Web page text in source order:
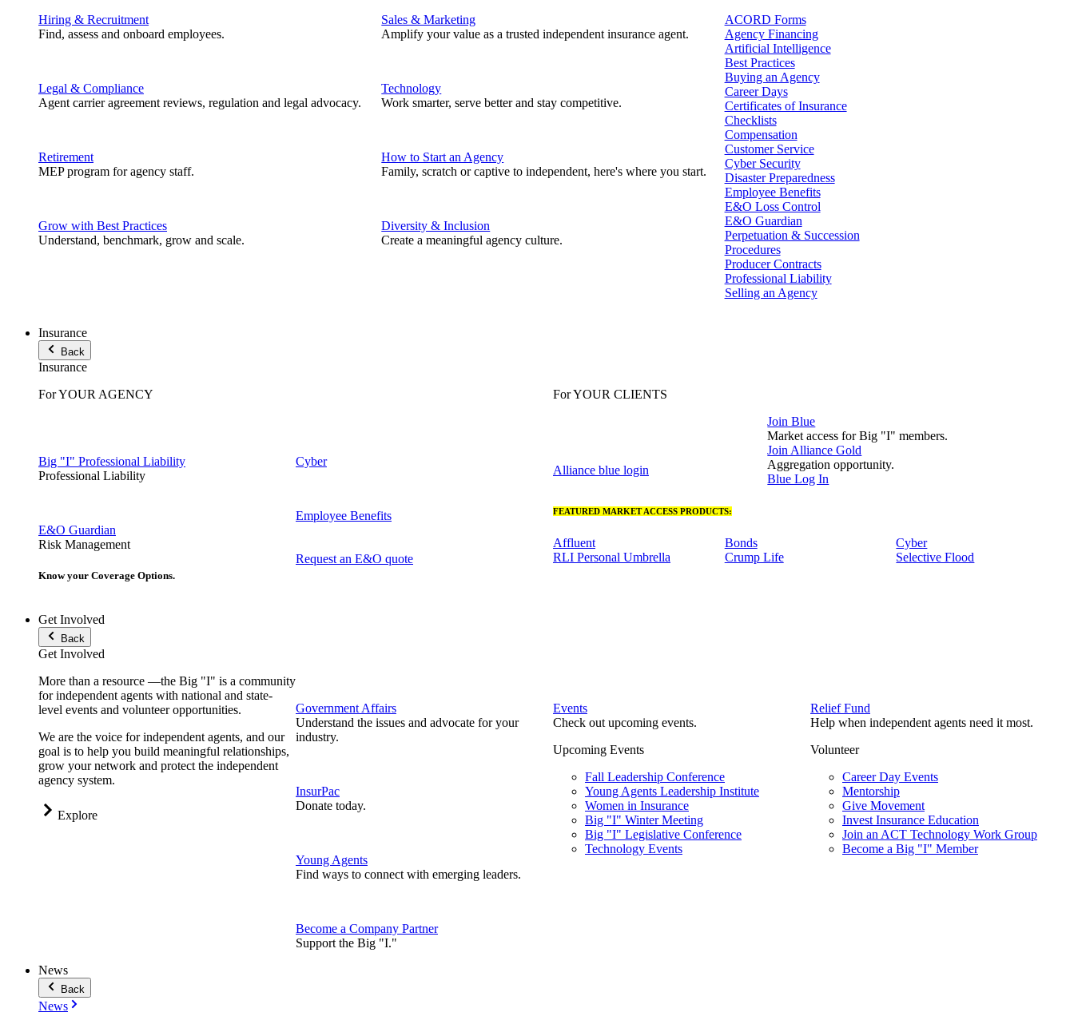
Hiring & Recruitment
Find, assess and onboard employees.
Legal & Compliance
Agent carrier agreement reviews, regulation and legal advocacy.
Retirement
MEP program for agency staff.
Grow with Best Practices
Understand, benchmark, grow and scale.
Sales & Marketing
Amplify your value as a trusted independent insurance agent.
Technology
Work smarter, serve better and stay competitive.
How to Start an Agency
Family, scratch or captive to independent, here's where you start.
Diversity & Inclusion
Create a meaningful agency culture.
ACORD Forms
Agency Financing
Artificial Intelligence
Best Practices
Buying an Agency
Career Days
Certificates of Insurance
Checklists
Compensation
Customer Service
Cyber Security
Disaster Preparedness
Employee Benefits
E&O Loss Control
E&O Guardian
Perpetuation & Succession
Procedures
Producer Contracts
Professional Liability
Selling an Agency
Insurance
Back
Insurance
For YOUR AGENCY
Big "I" Professional Liability
Professional Liability
E&O Guardian
Risk Management
Cyber
Employee Benefits
Know your Coverage Options.
Request an E&O quote
For YOUR CLIENTS
Alliance blue login
Join Blue
Market access for Big "I" members.
Join Alliance Gold
Aggregation opportunity.
Blue Log In
FEATURED MARKET ACCESS PRODUCTS:
Affluent
RLI Personal Umbrella
Bonds
Crump Life
Cyber
Selective Flood
Get Involved
Back
Get Involved
More than a resource —the Big "I" is a community
for independent agents with national and state-
level events and volunteer opportunities.
We are the voice for independent agents, and our
goal is to help you build meaningful relationships,
grow your network and protect the independent
agency system.
Explore
Government Affairs
Understand the issues and advocate for your
industry.
InsurPac
Donate today.
Young Agents
Find ways to connect with emerging leaders.
Become a Company Partner
Support the Big "I."
Events
Check out upcoming events.
Upcoming Events
Fall Leadership Conference
Young Agents Leadership Institute
Women in Insurance
Big "I" Winter Meeting
Big "I" Legislative Conference
Technology Events
Relief Fund
Help when independent agents need it most.
Volunteer
Career Day Events
Mentorship
Give Movement
Invest Insurance Education
Join an ACT Technology Work Group
Become a Big "I" Member
News
Back
News